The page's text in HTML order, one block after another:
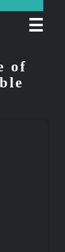
☰
of